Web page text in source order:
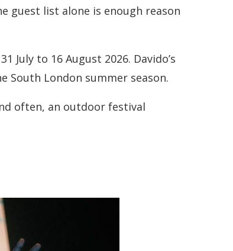
guest list alone is enough reason
to 16 August 2026. Davido’s
South London summer season.
often, an outdoor festival